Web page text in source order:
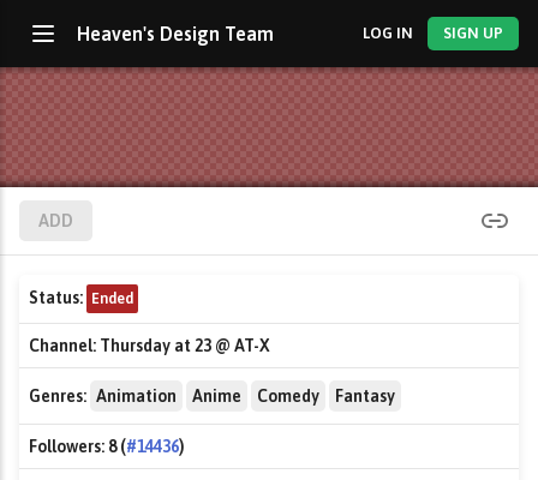
Heaven's Design Team LOG IN SIGN UP
ADD
Status: Ended
Channel: Thursday at 23 @ AT-X
Genres: Animation Anime Comedy Fantasy
Followers: 8 (#14436)